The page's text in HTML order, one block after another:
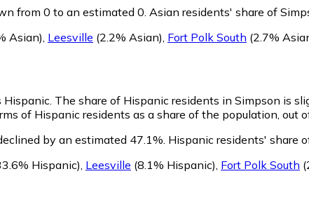
from 0 to an estimated 0. Asian residents' share of
Asian), Leesville (2.2% Asian), Fort Polk South (2.7%
The share of Hispanic residents in Simpson is
of Hispanic residents as a share of the population, out
by an estimated 47.1%. Hispanic residents' share
Hispanic), Leesville (8.1% Hispanic), Fort Polk South